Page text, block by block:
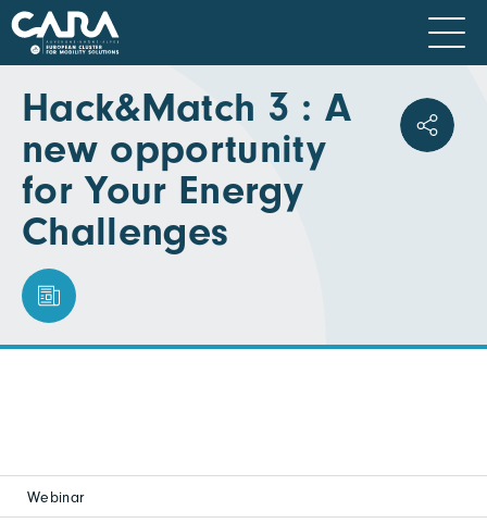
Hack&Match 3 : A
new opportunity
for Your Energy
Challenges
Webinar